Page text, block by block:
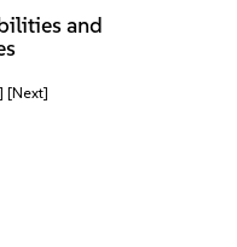
and
[Next]